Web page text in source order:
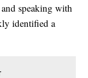
speaking with
identified a